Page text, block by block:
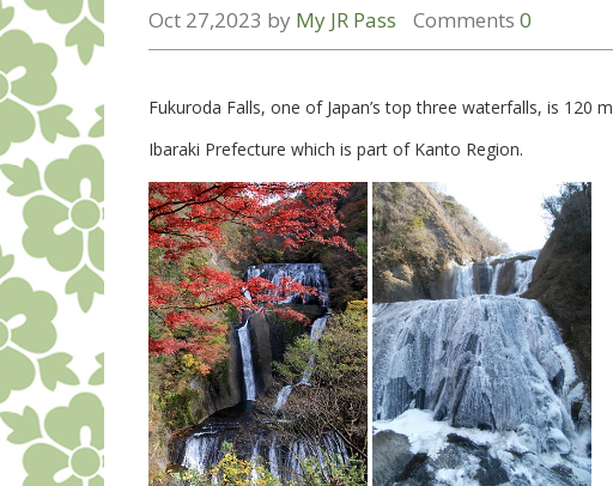
Oct 27,2023 by My JR Pass Comments0
Fukuroda Falls, one of Japan’s top three waterfalls, is 120
Ibaraki Prefecture which is part of Kanto Region.